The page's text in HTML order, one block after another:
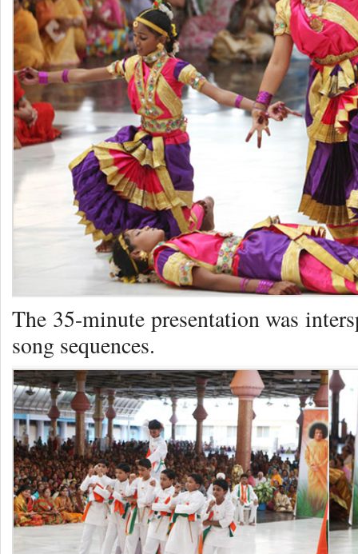
The 35-minute presentation was
song sequences.